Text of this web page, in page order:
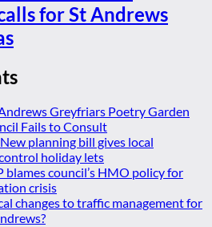
for St Andrews
Greyfriars Poetry Garden
Fails to Consult
New planning bill gives local
holiday lets
blames council’s HMO policy for
crisis
changes to traffic management for